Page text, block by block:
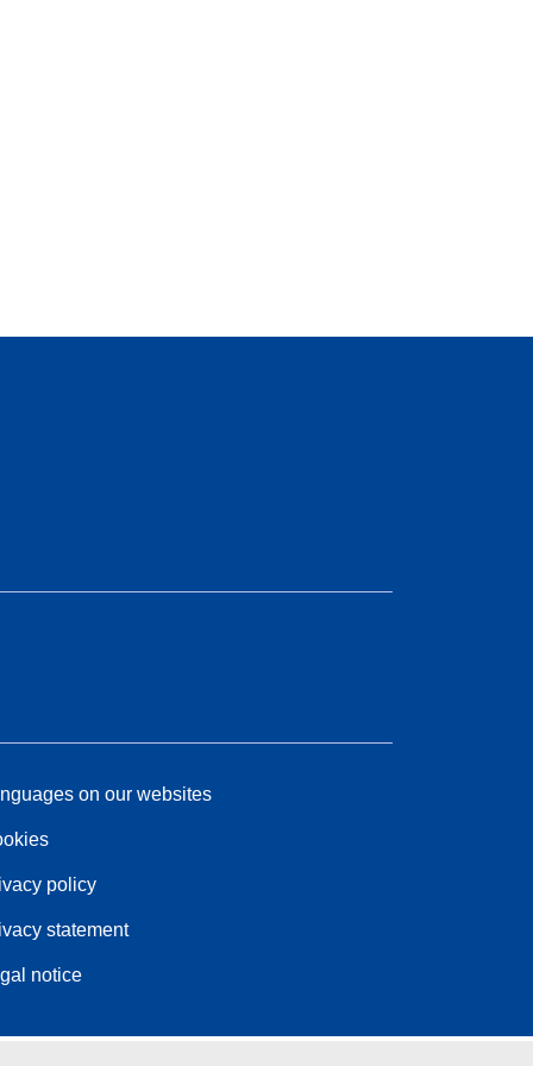
on our websites
policy
statement
notice